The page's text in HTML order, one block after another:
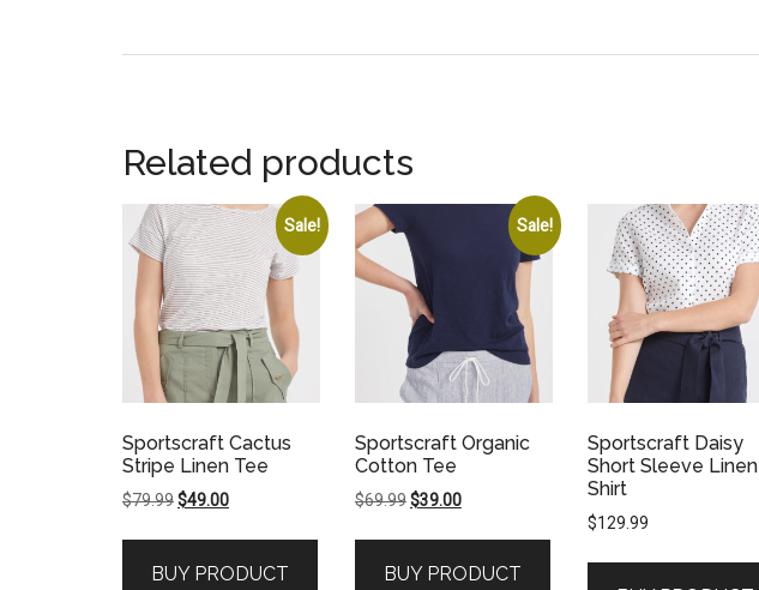
Related products
Sale!
Sportscraft Cactus
Stripe Linen Tee
$79.99Original
$79.99.
$49.00Current
$49.00.
BUY PRODUCT
Sale!
Sportscraft Organic
Cotton Tee
$69.99Original
$69.99.
$39.00Current
$39.00.
BUY PRODUCT
Sportscraft Daisy
Short Sleeve Linen
Shirt
$129.99